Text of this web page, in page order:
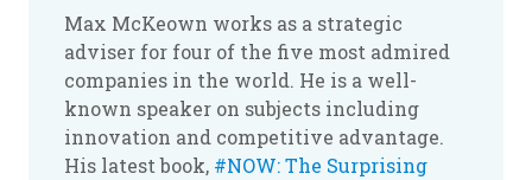
Max McKeown works as a strategic
adviser for four of the five most admired
companies in the world. He is a well-
known speaker on subjects including
innovation and competitive advantage.
His latest book, #NOW: The Surprising